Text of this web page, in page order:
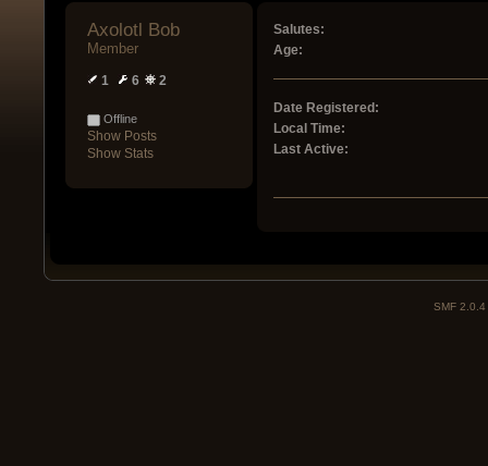
Axolotl Bob
Member
1 6 2
Offline
Show Posts
Show Stats
Salutes:
Age:
Date Registered:
Local Time:
Last Active:
SMF 2.0.4